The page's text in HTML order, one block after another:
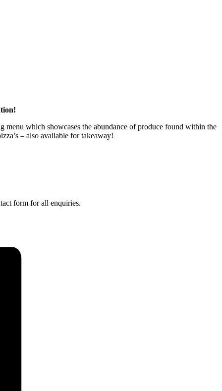
which showcases the abundance of produce found within the
– also available for takeaway!
form for all enquiries.